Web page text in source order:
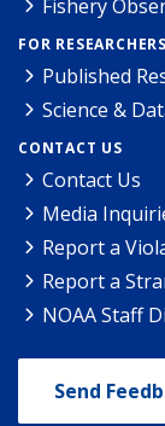
Fishery
FOR RESEARCHERS
Published
Science &
CONTACT US
Contact Us
Media
Report a
Report a
NOAA Staff
Send